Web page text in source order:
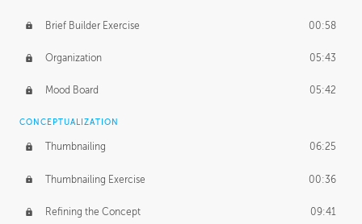
Brief Builder Exercise 00:58
Organization 05:43
Mood Board 05:42
CONCEPTUALIZATION
Thumbnailing 06:25
Thumbnailing Exercise 00:36
Refining the Concept 09:41